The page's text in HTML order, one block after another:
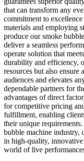
that can transform any
commitment to
materials and employing
produce our smoke
deliver a seamless
operate solution that
durability and efficiency,
resources but also ensure
audiences and elevates
dependable partners for
advantages of direct
for competitive pricing
fulfillment, enabling
their unique
bubble machine industry,
in high-quality,
world of live